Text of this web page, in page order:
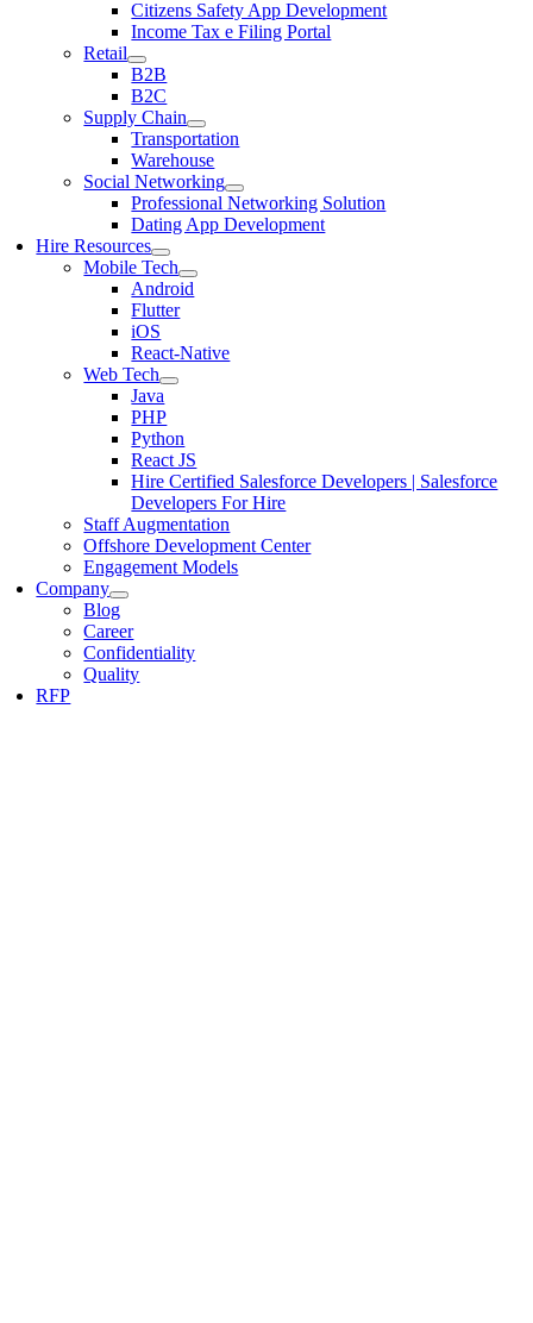
Citizens Safety App Development
Income Tax e Filing Portal
Retail
B2B
B2C
Supply Chain
Transportation
Warehouse
Social Networking
Professional Networking Solution
Dating App Development
Hire Resources
Mobile Tech
Android
Flutter
iOS
React-Native
Web Tech
Java
PHP
Python
React JS
Hire Certified Salesforce Developers | Salesforce
Developers For Hire
Staff Augmentation
Offshore Development Center
Engagement Models
Company
Blog
Career
Confidentiality
Quality
RFP